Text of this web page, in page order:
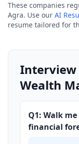
These companies
Agra. Use our AI
resume tailored for
Interview
Wealth
Q1: Walk
financial